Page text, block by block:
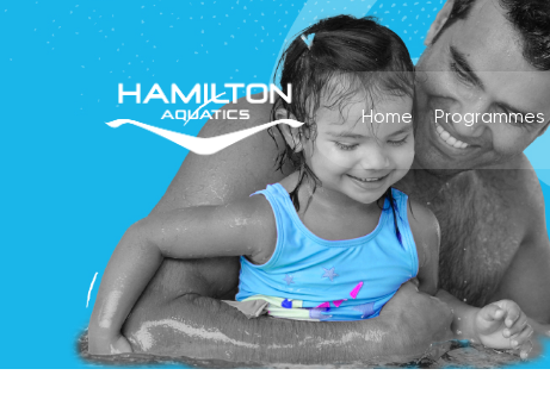
Home Programmes